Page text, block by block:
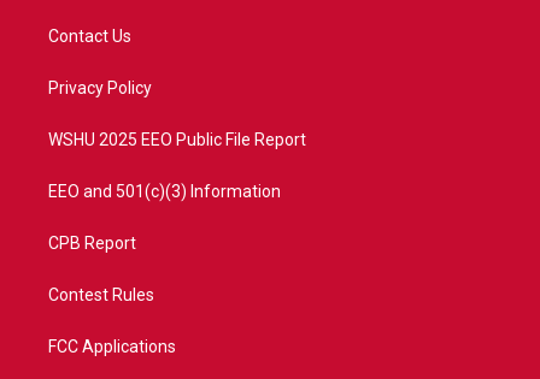
t
e
a
Contact Us
Privacy Policy
WSHU 2025 EEO Public File Report
EEO and 501(c)(3) Information
CPB Report
Contest Rules
FCC Applications